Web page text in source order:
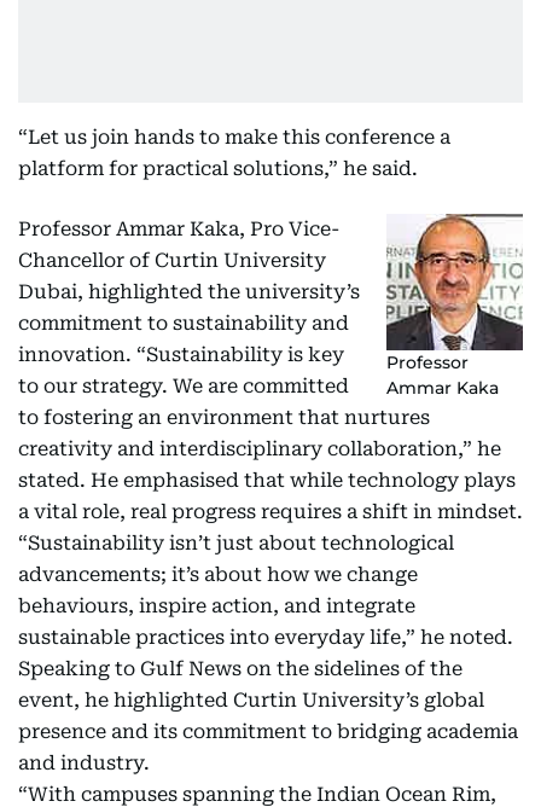
“Let us join hands to make this conference a
platform for practical solutions,” he said.
Professor
Ammar Kaka
Professor Ammar Kaka, Pro Vice-
Chancellor of Curtin University
Dubai, highlighted the university’s
commitment to sustainability and
innovation. “Sustainability is key
to our strategy. We are committed
to fostering an environment that nurtures
creativity and interdisciplinary collaboration,” he
stated. He emphasised that while technology plays
a vital role, real progress requires a shift in mindset.
“Sustainability isn’t just about technological
advancements; it’s about how we change
behaviours, inspire action, and integrate
sustainable practices into everyday life,” he noted.
Speaking to Gulf News on the sidelines of the
event, he highlighted Curtin University’s global
presence and its commitment to bridging academia
and industry.
“With campuses spanning the Indian Ocean Rim,